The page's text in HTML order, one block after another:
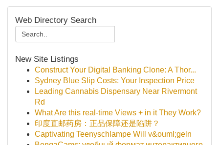
Web Directory Search
New Site Listings
Construct Your Digital Banking Clone: A Thor...
Sydney Blue Slip Costs: Your Inspection Price
Leading Cannabis Dispensary Near Rivermont
Rd
What Are this real-time Views + in it They Work?
印度直邮药房：正品保障还是陷阱？
Captivating Teenyschlampe Will v&ouml;geln